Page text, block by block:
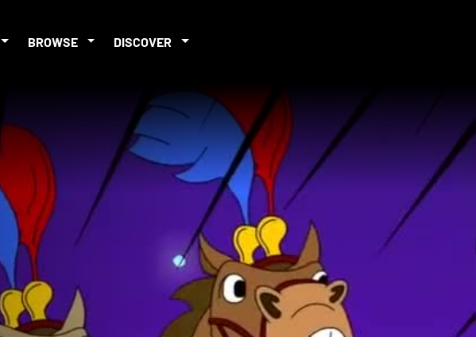
BROWSE DISCOVER